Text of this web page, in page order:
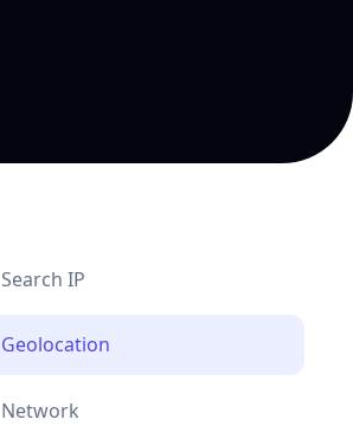
Search IP
Geolocation
Network